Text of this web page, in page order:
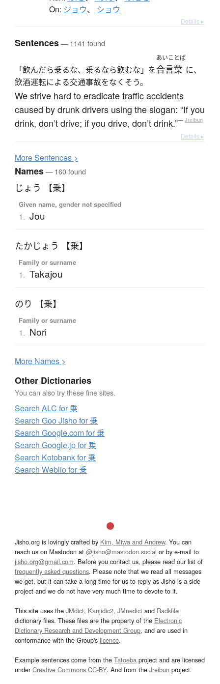
On: ジョウ、 ショウ
Details ▸
Sentences— 1141 found
「飲んだら乗るな、乗るなら飲むな」を
あいことば
合言葉 に、
飲酒運転による交通事故をなくそう。
We strive hard to eradicate traffic accidents
caused by drunk drivers using the slogan: “If you
drink, don’t drive; if you drive, don’t drink.”— Jreibun
Details ▸
MoreSentences >
Names— 160 found
じょう 【乗】
Given name, gender not specified
1. Jou
たかじょう 【乗】
Family or surname
1. Takajou
のり 【乗】
Family or surname
1. Nori
More Names >
Other Dictionaries
You can also try these fine sites.
Search ALC for 乗
Search Goo Jisho for 乗
Search Google.com for 乗
Search Google.jp for 乗
Search Kotobank for 乗
Search Weblio for 乗
Jisho.org is lovingly crafted by Kim, Miwa and Andrew. You can
reach us on Mastodon at @jisho@mastodon.social or by e-mail to
jisho.org@gmail.com. Before you contact us, please read our list of
frequently asked questions. Please note that we read all messages
we get, but it can take a long time for us to reply as Jisho is a side
project and we do not have very much time to devote to it.
This site uses the JMdict, Kanjidic2, JMnedict and Radkfile
dictionary files. These files are the property of the Electronic
Dictionary Research and Development Group, and are used in
conformance with the Group's licence.
Example sentences come from the Tatoeba project and are licensed
underCreative Commons CC-BY. And from the Jreibun project.